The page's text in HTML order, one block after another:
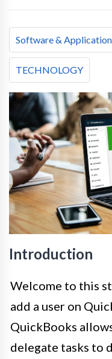
Software &
TECHNOLOGY
Introduction
Welcome to this
add a user on
QuickBooks
delegate tasks to